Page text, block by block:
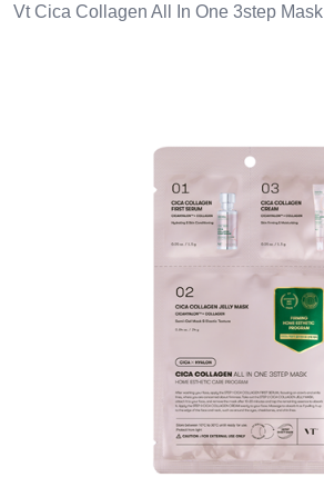
Vt Cica Collagen All In One 3step Mask